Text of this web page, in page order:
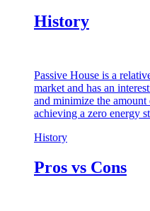
History
Passive House is a
market and has an
and minimize the
achieving a zero energy
History
Pros vs Cons